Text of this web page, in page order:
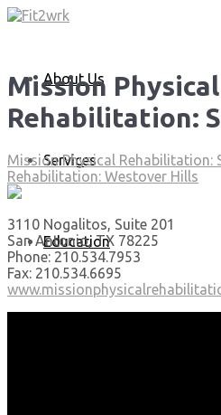
About Us
Services
Education
Mission Physical
Rehabilitation:
Mission Physical Rehabilitation:
Rehabilitation: Westover Hills
3110 Nogalitos, Suite 201
San Antonio, TX 78225
Phone: 210.534.7953
Fax: 210.534.6695